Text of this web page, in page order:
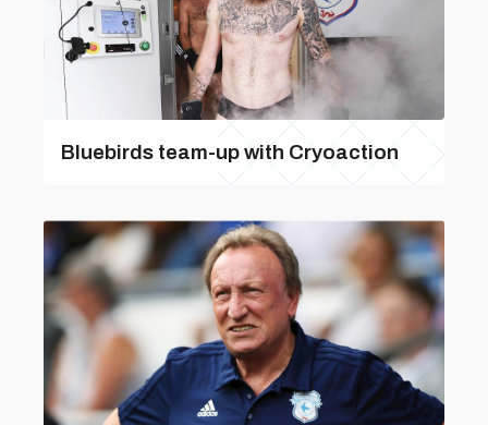
Bluebirds team-up with Cryoaction